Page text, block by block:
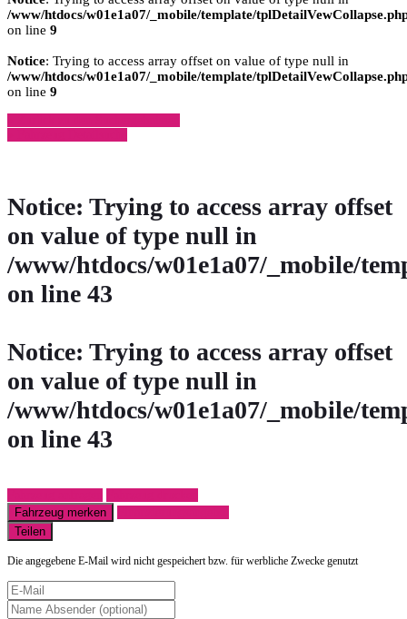
/www/htdocs/w01e1a07/_mobile/template/
on line 9
Notice: Trying to access array offset on value of type null in
/www/htdocs/w01e1a07/_mobile/template/
on line 9
Notice: Trying to access array offset
on value of type null in
/www/htdocs/w01e1a07/_mobile/
on line 43
Notice: Trying to access array offset
on value of type null in
/www/htdocs/w01e1a07/_mobile/
on line 43
Fahrzeug merken
Teilen
Die angegebene E-Mail wird nicht gespeichert bzw. für werbliche Zwecke genutzt